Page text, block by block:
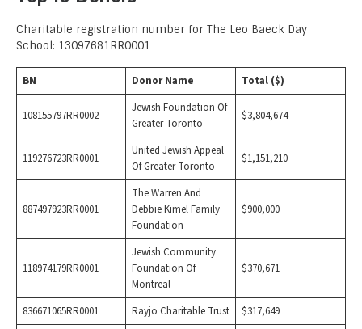
Charitable registration number for The Leo Baeck Day
School: 13097681RR0001
BN Donor Name Total ($)
108155797RR0002
Jewish Foundation Of
Greater Toronto
$3,804,674
119276723RR0001
United Jewish Appeal
Of Greater Toronto
$1,151,210
887497923RR0001
The Warren And
Debbie Kimel Family
Foundation
$900,000
118974179RR0001
Jewish Community
Foundation Of
Montreal
$370,671
836671065RR0001 Rayjo Charitable Trust
$317,649